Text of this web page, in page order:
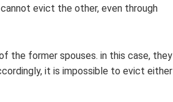
evict the other, even through
the former spouses. in this case, they
it is impossible to evict either